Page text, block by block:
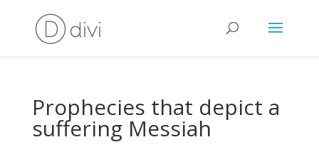
Prophecies that depict a
suffering Messiah